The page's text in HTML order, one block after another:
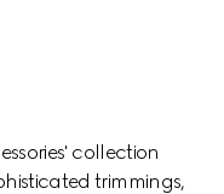
collection
trimmings,